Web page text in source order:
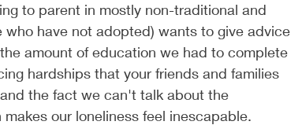
to parent in mostly non-traditional and
who have not adopted) wants to give advice
amount of education we had to complete
hardships that your friends and families
the fact we can't talk about the
our loneliness feel inescapable.